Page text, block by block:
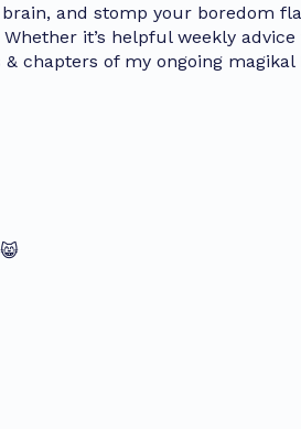
and stomp your boredom
it’s helpful weekly
chapters of my ongoing